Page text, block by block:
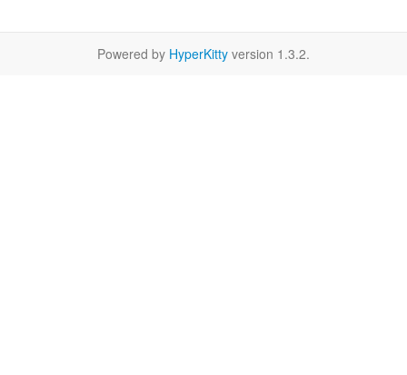
Powered by HyperKitty version 1.3.2.